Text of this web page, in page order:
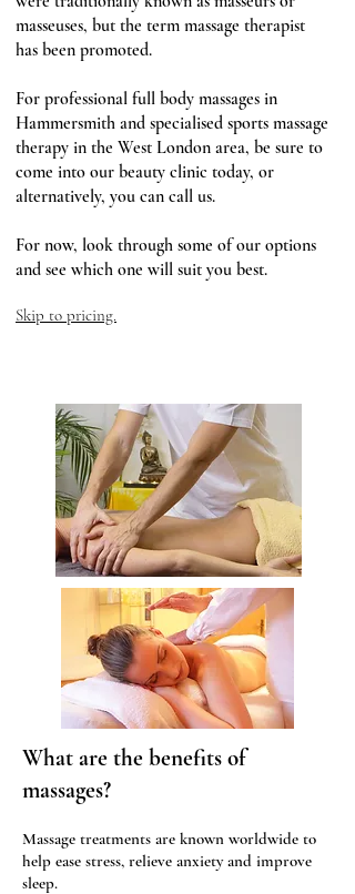
masseuses, but the term massage therapist
has been promoted.
For professional full body massages in
Hammersmith and specialised sports massage
therapy in the West London area, be sure to
come into our beauty clinic today, or
alternatively, you can call us.
For now, look through some of our options
and see which one will suit you best.
Skip to pricing.
What are the benefits of
massages?
Massage treatments are known worldwide to
help ease stress, relieve anxiety and improve
sleep.